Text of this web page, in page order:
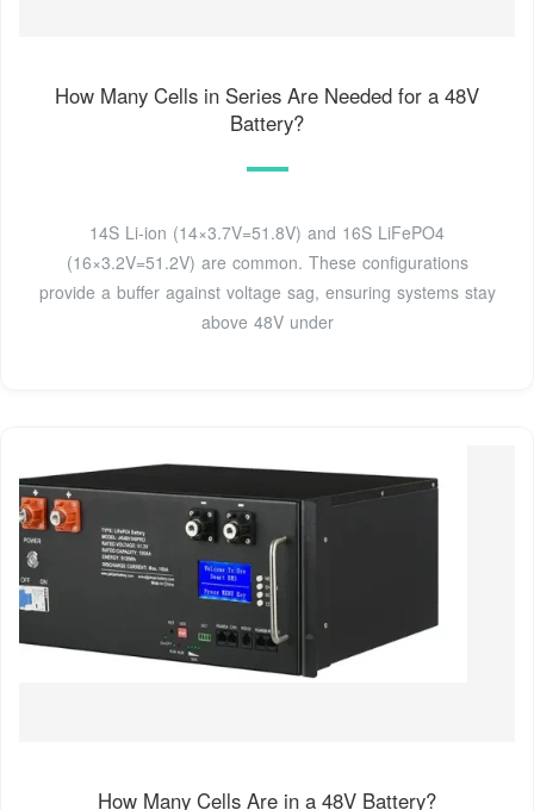
How Many Cells in Series Are Needed for a 48V
Battery?
14S Li-ion (14×3.7V=51.8V) and 16S LiFePO4
(16×3.2V=51.2V) are common. These configurations
provide a buffer against voltage sag, ensuring systems stay
above 48V under
How Many Cells Are in a 48V Battery?